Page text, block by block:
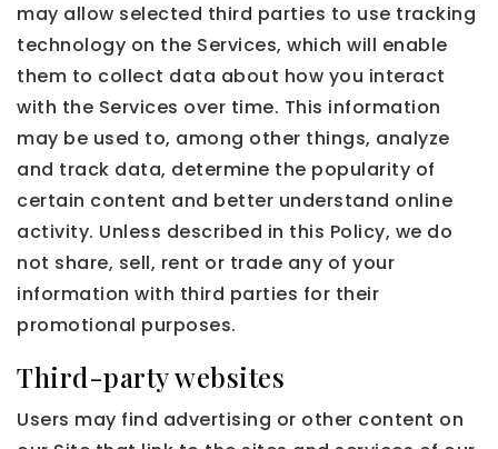
may allow selected third parties to use tracking
technology on the Services, which will enable
them to collect data about how you interact
with the Services over time. This information
may be used to, among other things, analyze
and track data, determine the popularity of
certain content and better understand online
activity. Unless described in this Policy, we do
not share, sell, rent or trade any of your
information with third parties for their
promotional purposes.
Third-party websites
Users may find advertising or other content on